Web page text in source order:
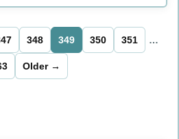
348 349 350 351 …
Older →